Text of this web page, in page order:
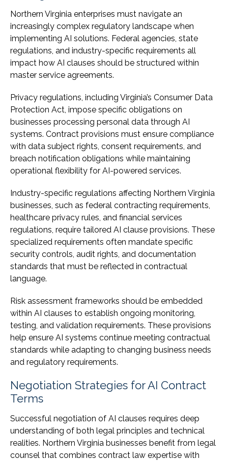
Northern Virginia enterprises must navigate an
increasingly complex regulatory landscape when
implementing AI solutions. Federal agencies, state
regulations, and industry-specific requirements all
impact how AI clauses should be structured within
master service agreements.
Privacy regulations, including Virginia’s Consumer Data
Protection Act, impose specific obligations on
businesses processing personal data through AI
systems. Contract provisions must ensure compliance
with data subject rights, consent requirements, and
breach notification obligations while maintaining
operational flexibility for AI-powered services.
Industry-specific regulations affecting Northern Virginia
businesses, such as federal contracting requirements,
healthcare privacy rules, and financial services
regulations, require tailored AI clause provisions. These
specialized requirements often mandate specific
security controls, audit rights, and documentation
standards that must be reflected in contractual
language.
Risk assessment frameworks should be embedded
within AI clauses to establish ongoing monitoring,
testing, and validation requirements. These provisions
help ensure AI systems continue meeting contractual
standards while adapting to changing business needs
and regulatory requirements.
Negotiation Strategies for AI Contract
Terms
Successful negotiation of AI clauses requires deep
understanding of both legal principles and technical
realities. Northern Virginia businesses benefit from legal
counsel that combines contract law expertise with